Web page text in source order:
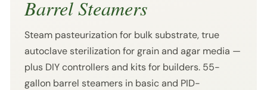
Barrel Steamers
Steam pasteurization for bulk substrate, true
autoclave sterilization for grain and agar media —
plus DIY controllers and kits for builders. 55-
gallon barrel steamers in basic and PID-